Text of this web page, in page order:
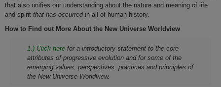
that also unifies our understanding about the nature and meaning of life
and spirit that has occurred in all of human history.
How to Find out More About the New Universe Worldview
1.) Click here for a introductory statement to the core
attributes of progressive evolution and for some of the
emerging values, perspectives, practices and principles of
the New Universe Worldview.